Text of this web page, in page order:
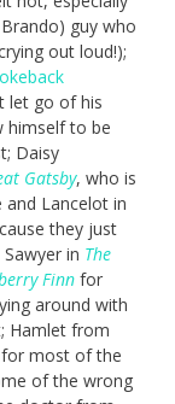
guy who
out loud!);
let go of his
himself to be
Daisy
Gatsby, who is
and Lancelot in
they just
in The
Finnfor
around with
Hamlet from
most of the
of the wrong